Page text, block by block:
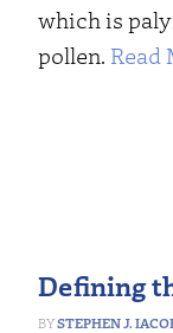
which is
pollen. Read
Defining
STEPHEN J.